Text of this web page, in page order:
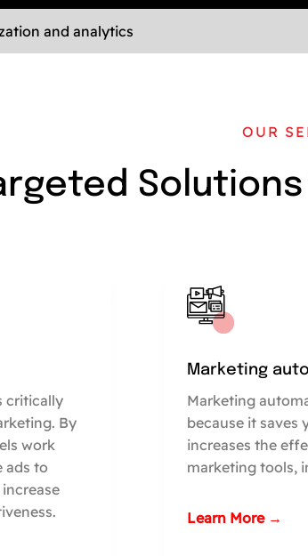
and analytics
OUR
critically
By
work
ads to
Marketing
Marketing
because it saves
increases the
marketing tools,
Learn More →